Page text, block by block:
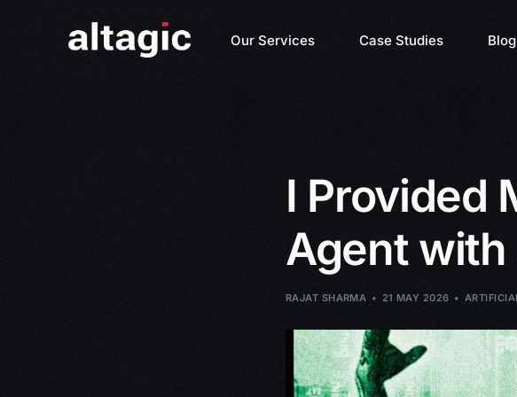
Our Services Case Studies Blog
I Provided
Agent with
RAJAT SHARMA 21 MAY 2026